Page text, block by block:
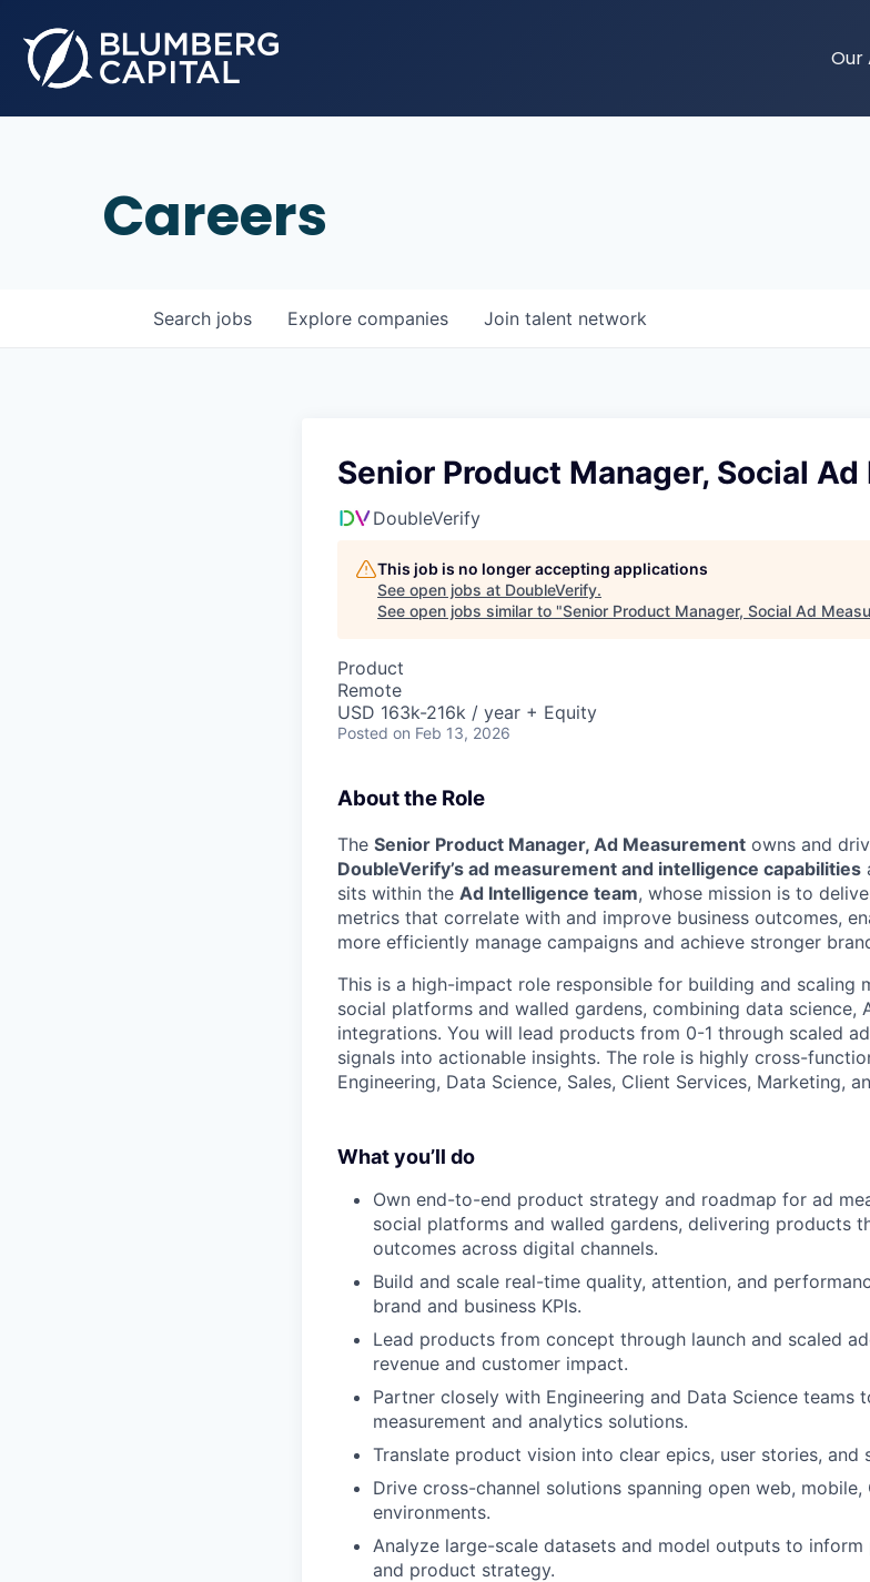
Our
Careers
Search jobs Explore companies Join talent network
Senior Product Manager, Social
DoubleVerify
This job is no longer accepting applications
See open jobs at DoubleVerify.
See open jobs similar to "Senior Product Manager, Social Ad
Product
Remote
USD 163k-216k / year + Equity
Posted on Feb 13, 2026
About the Role
The Senior Product Manager, Ad Measurement owns and
DoubleVerify’s ad measurement and intelligence capabilities
sits within the Ad Intelligence team, whose mission is to
metrics that correlate with and improve business outcomes,
more efficiently manage campaigns and achieve stronger
This is a high-impact role responsible for building and scaling
social platforms and walled gardens, combining data science,
integrations. You will lead products from 0-1 through scaled
signals into actionable insights. The role is highly cross-
Engineering, Data Science, Sales, Client Services, Marketing,
What you’ll do
Own end-to-end product strategy and roadmap for ad
social platforms and walled gardens, delivering products
outcomes across digital channels.
Build and scale real-time quality, attention, and
brand and business KPIs.
Lead products from concept through launch and scaled
revenue and customer impact.
Partner closely with Engineering and Data Science teams
measurement and analytics solutions.
Translate product vision into clear epics, user stories, and
Drive cross-channel solutions spanning open web,
environments.
Analyze large-scale datasets and model outputs to
and product strategy.